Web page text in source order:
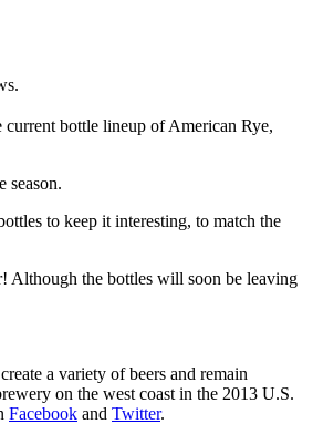
current bottle lineup of American Rye,
season.
to keep it interesting, to match the
Although the bottles will soon be leaving
a variety of beers and remain
on the west coast in the 2013 U.S.
Facebook and Twitter.